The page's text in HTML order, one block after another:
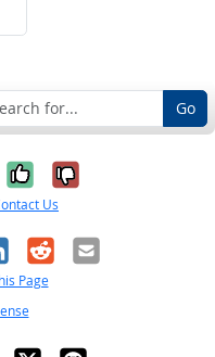
Go
Yes, it was
No, it was
Us
RedditEmail
Page